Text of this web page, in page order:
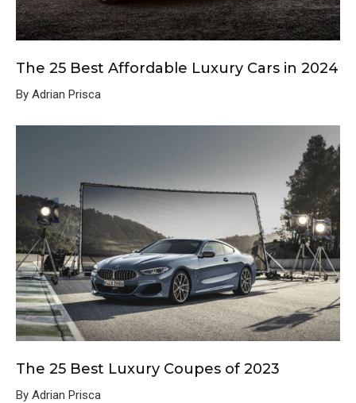
The 25 Best Affordable Luxury Cars in 2024
By Adrian Prisca
The 25 Best Luxury Coupes of 2023
By Adrian Prisca